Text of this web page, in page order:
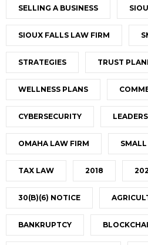
SELLING A BUSINESS
SIOUX FALLS LAW FIRM
STRATEGIES TRUST
WELLNESS PLANS
CYBERSECURITY
OMAHA LAW FIRM SMALL
TAX LAW 2018
30(B)(6) NOTICE
BANKRUPTCY